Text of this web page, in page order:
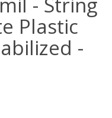
Plastic
-